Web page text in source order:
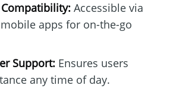
Accessible via
apps for on-the-go
Support:Ensures users
any time of day.